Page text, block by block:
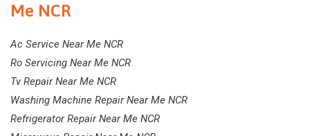
Me NCR
Ac Service Near Me NCR
Ro Servicing Near Me NCR
Tv Repair Near Me NCR
Washing Machine Repair Near Me NCR
Refrigerator Repair Near Me NCR